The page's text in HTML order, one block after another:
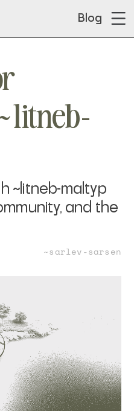
Blog
~litneb-maltyp
and the
~sarlev-sarsen